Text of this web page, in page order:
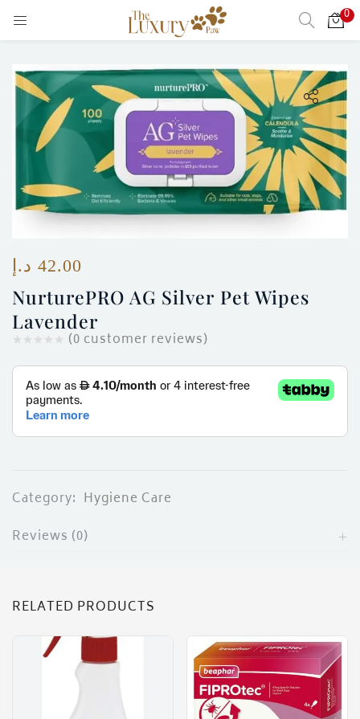
0
NurturePRO AG Silver Pet Wipes
Lavender
(0 customer reviews)
42.00 د.إ
Category: Hygiene Care
Reviews (0)
RELATED PRODUCTS
Enter your username and password to login.
Remember me
Login